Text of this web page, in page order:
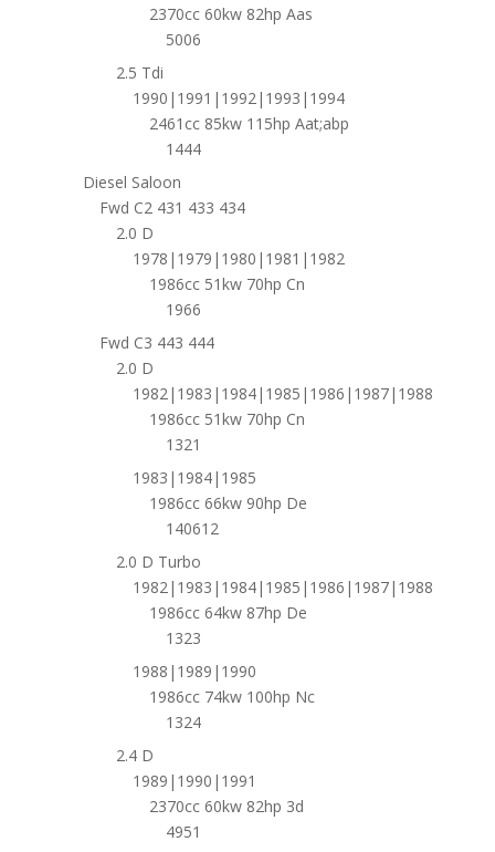
2370cc 60kw 82hp Aas
5006
2.5 Tdi
1990|1991|1992|1993|1994
2461cc 85kw 115hp Aat;abp
1444
Diesel Saloon
Fwd C2 431 433 434
2.0 D
1978|1979|1980|1981|1982
1986cc 51kw 70hp Cn
1966
Fwd C3 443 444
2.0 D
1982|1983|1984|1985|1986|1987|1988
1986cc 51kw 70hp Cn
1321
1983|1984|1985
1986cc 66kw 90hp De
140612
2.0 D Turbo
1982|1983|1984|1985|1986|1987|1988
1986cc 64kw 87hp De
1323
1988|1989|1990
1986cc 74kw 100hp Nc
1324
2.4 D
1989|1990|1991
2370cc 60kw 82hp 3d
4951